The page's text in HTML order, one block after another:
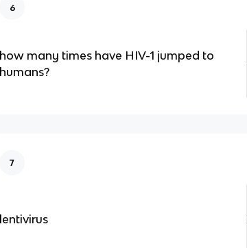
6
how many times have HIV-1 jumped to
humans?
7
lentivirus